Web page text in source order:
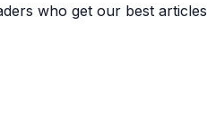
who get our best articles